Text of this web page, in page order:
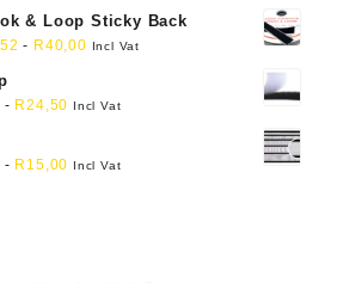
& Loop Sticky Back
- R40,00 Incl Vat
- R24,50 Incl Vat
- R 15,00 Incl Vat